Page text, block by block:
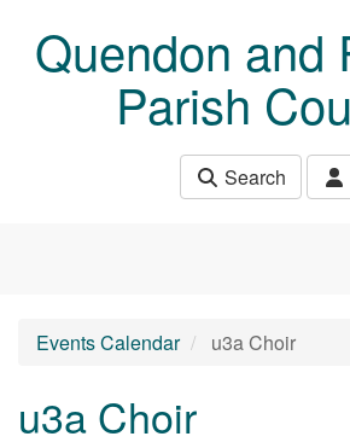
Quendon and
Parish
Search
Events Calendar u3a Choir
u3a Choir